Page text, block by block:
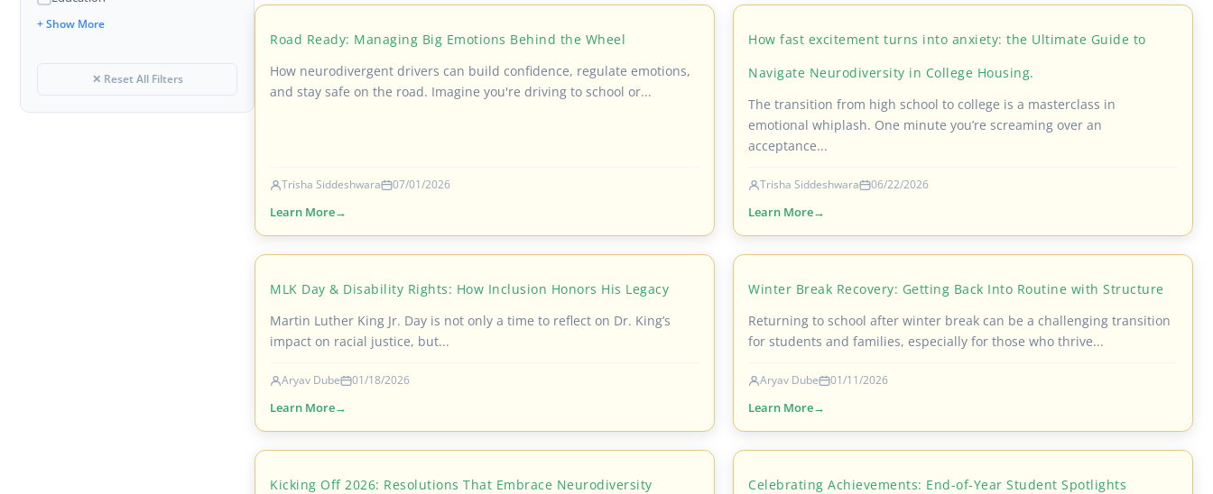
+ Show More
✕ Reset All Filters
Road Ready: Managing Big Emotions Behind the Wheel
How neurodivergent drivers can build confidence, regulate emotions,
and stay safe on the road. Imagine you're driving to school or...
Trisha Siddeshwara 07/01/2026
Learn More
How fast excitement turns into anxiety: the Ultimate Guide to
Navigate Neurodiversity in College Housing.
The transition from high school to college is a masterclass in
emotional whiplash. One minute you’re screaming over an
acceptance...
Trisha Siddeshwara 06/22/2026
Learn More
MLK Day & Disability Rights: How Inclusion Honors His Legacy
Martin Luther King Jr. Day is not only a time to reflect on Dr. King’s
impact on racial justice, but...
Aryav Dube 01/18/2026
Learn More
Winter Break Recovery: Getting Back Into Routine with Structure
Returning to school after winter break can be a challenging transition
for students and families, especially for those who thrive...
Aryav Dube 01/11/2026
Learn More
Kicking Off 2026: Resolutions That Embrace Neurodiversity
Celebrating Achievements: End-of-Year Student Spotlights